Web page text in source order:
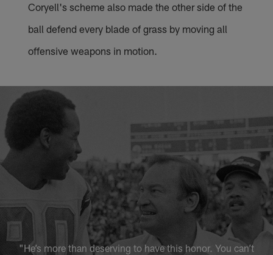
Coryell's scheme also made the other side of the
ball defend every blade of grass by moving all
offensive weapons in motion.
"He’s more than deserving to have this honor. You can’t